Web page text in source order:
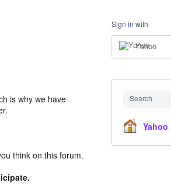
is why we have
think on this forum.
Sign in with
Yahoo
Search
Yahoo